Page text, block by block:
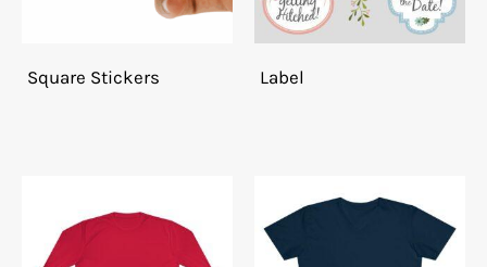
Square Stickers Label